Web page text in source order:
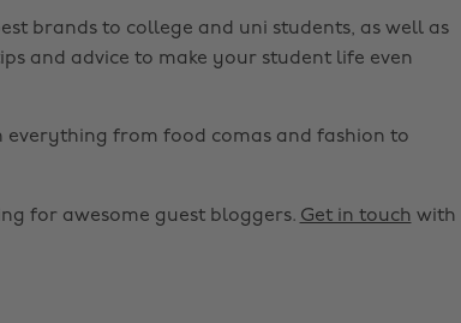
brands to college and uni students, as well as
and advice to make your student life even
everything from food comas and fashion to
for awesome guest bloggers. Get in touch with